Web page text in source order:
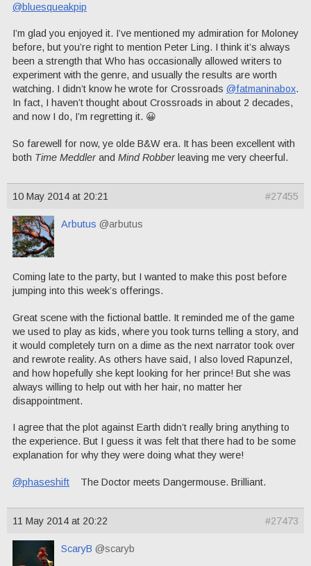
@bluesqueakpip
I’m glad you enjoyed it. I’ve mentioned my admiration for Moloney
before, but you’re right to mention Peter Ling. I think it’s always
been a strength that Who has occasionally allowed writers to
experiment with the genre, and usually the results are worth
watching. I didn’t know he wrote for Crossroads @fatmaninabox.
In fact, I haven’t thought about Crossroads in about 2 decades,
and now I do, I’m regretting it. 😀
So farewell for now, ye olde B&W era. It has been excellent with
both Time Meddlerand Mind Robberleaving me very cheerful.
10 May 2014 at 20:21 #27455
Arbutus @arbutus
Coming late to the party, but I wanted to make this post before
jumping into this week’s offerings.
Great scene with the fictional battle. It reminded me of the game
we used to play as kids, where you took turns telling a story, and
it would completely turn on a dime as the next narrator took over
and rewrote reality. As others have said, I also loved Rapunzel,
and how hopefully she kept looking for her prince! But she was
always willing to help out with her hair, no matter her
disappointment.
I agree that the plot against Earth didn’t really bring anything to
the experience. But I guess it was felt that there had to be some
explanation for why they were doing what they were!
@phaseshift The Doctor meets Dangermouse. Brilliant.
11 May 2014 at 20:22 #27473
ScaryB @scaryb